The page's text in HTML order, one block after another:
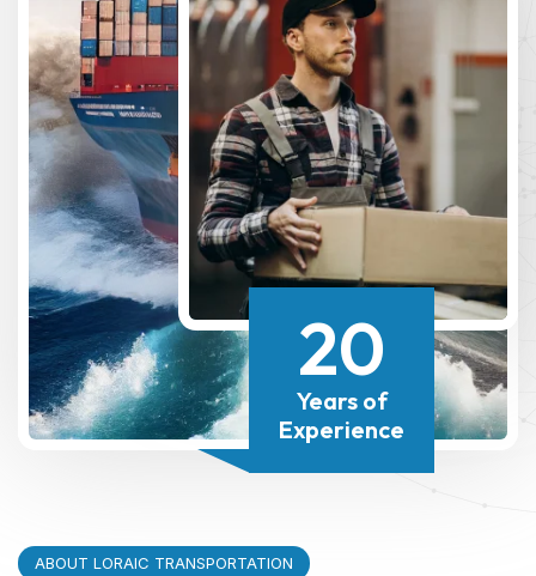
20
Years of
Experience
ABOUT LORAIC TRANSPORTATION